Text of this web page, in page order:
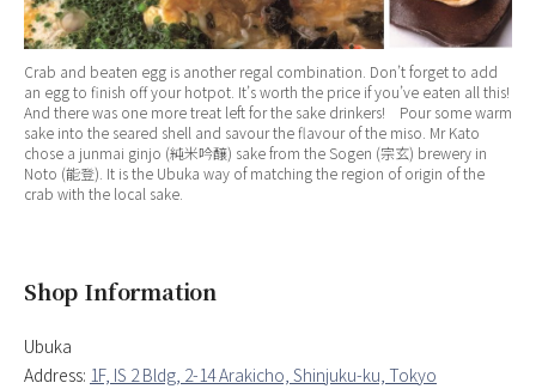
Crab and beaten egg is another regal combination. Don’t forget to add
an egg to finish off your hotpot. It’s worth the price if you’ve eaten all this!
And there was one more treat left for the sake drinkers! Pour some warm
sake into the seared shell and savour the flavour of the miso. Mr Kato
chose a junmai ginjo (純米吟醸) sake from the Sogen (宗玄) brewery in
Noto (能登). It is the Ubuka way of matching the region of origin of the
crab with the local sake.
Shop Information
Ubuka
Address: 1F, IS 2 Bldg, 2-14 Arakicho, Shinjuku-ku, Tokyo